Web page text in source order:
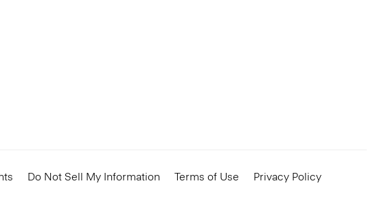
Do Not Sell My Information Terms of Use
Privacy Policy